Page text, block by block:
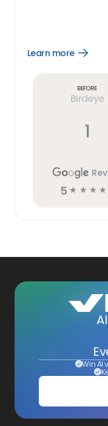
Learn more
Open
Before
Birdeye
1
5 ☆ ☆ ☆ ☆
Win AI